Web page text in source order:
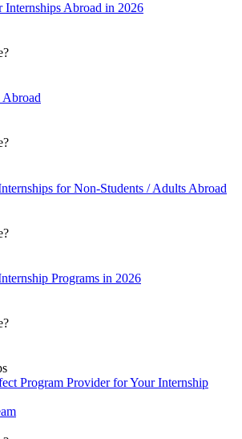
Internships Abroad in 2026
Abroad
for Non-Students / Adults Abroad
Programs in 2026
Program Provider for Your Internship